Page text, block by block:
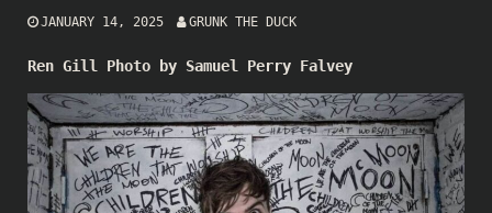
JANUARY 14, 2025 GRUNK THE DUCK
Ren Gill Photo by Samuel Perry Falvey